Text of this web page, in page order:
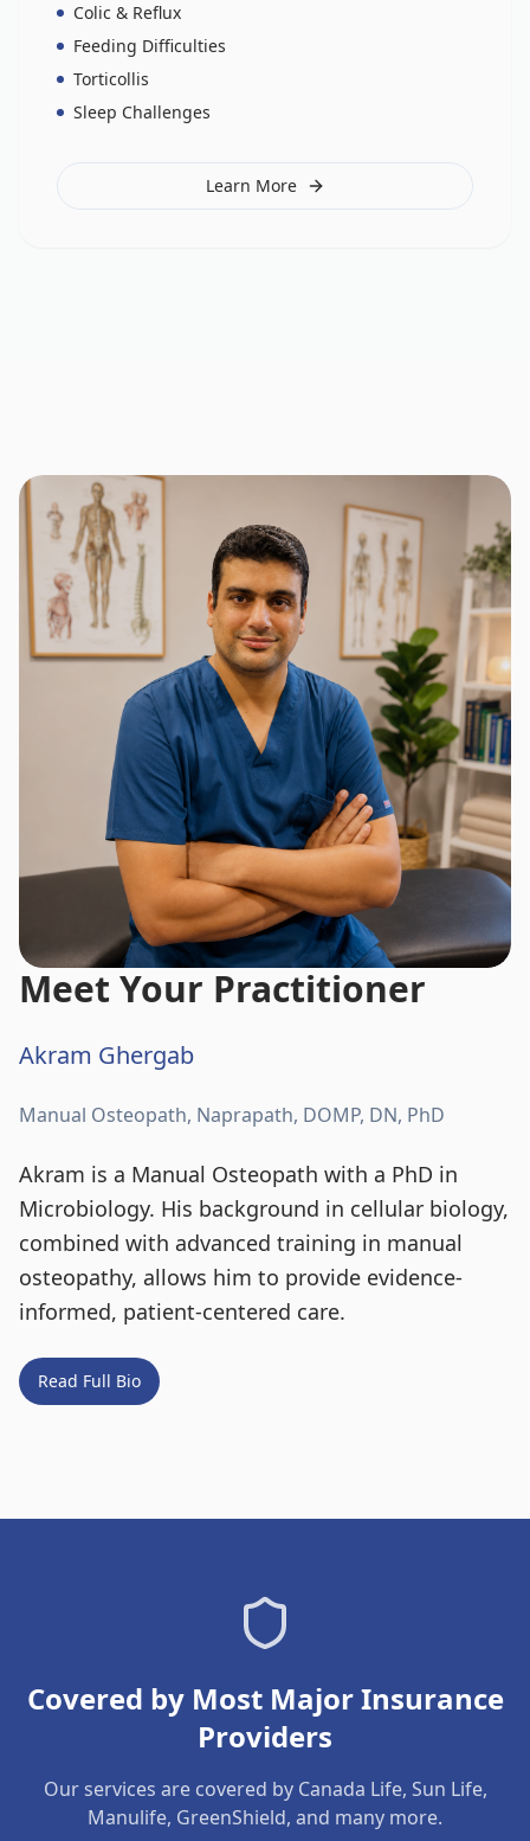
Colic & Reflux
Feeding Difficulties
Torticollis
Sleep Challenges
Learn More
Meet Your Practitioner
Akram Ghergab
Manual Osteopath, Naprapath, DOMP, DN, PhD
Akram is a Manual Osteopath with a PhD in
Microbiology. His background in cellular biology,
combined with advanced training in manual
osteopathy, allows him to provide evidence-
informed, patient-centered care.
Read Full Bio
Covered by Most Major Insurance
Providers
Our services are covered by Canada Life, Sun Life,
Manulife, GreenShield, and many more.